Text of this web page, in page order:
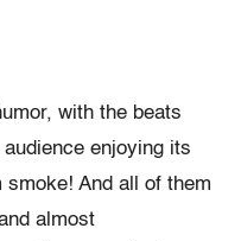
with the beats
enjoying its
And all of them
almost